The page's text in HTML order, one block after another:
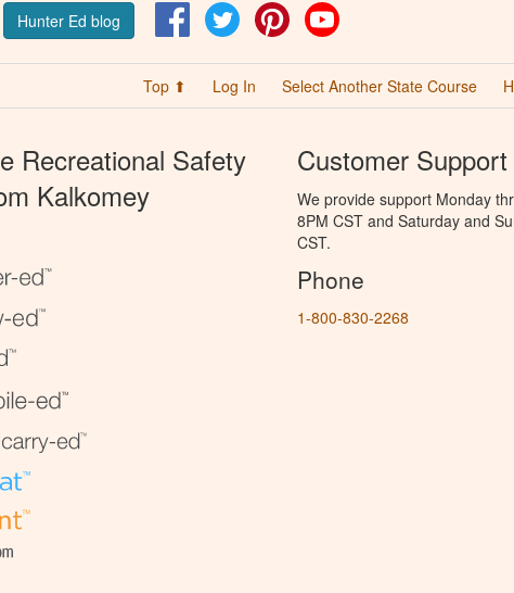
Hunter Ed blog FacebookTwitter Pinterest
Top ⬆ Log In Select Another State Course
Recreational Safety
Kalkomey
Customer Support
We provide support Monday
8PM CST and Saturday and
CST.
Phone
1-800-830-2268